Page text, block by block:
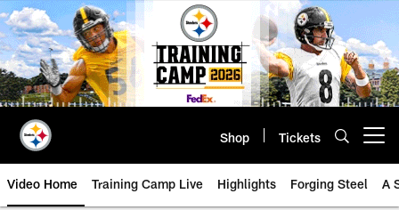
Skip
to
main
content
Shop Tickets
Video Home Training Camp Live Highlights Forging Steel A